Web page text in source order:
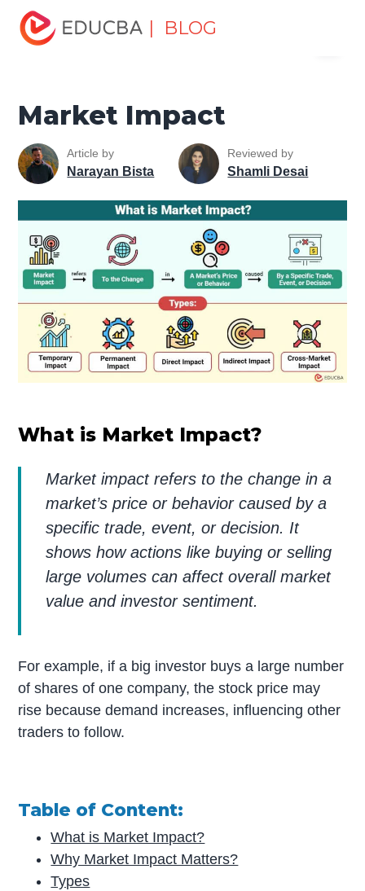
| BLOG
Home
dummies
Market Impact
Market Impact
Article by
Narayan Bista
Reviewed by
Shamli Desai
What is Market Impact?
Market impact refers to the change in a
market’s price or behavior caused by a
specific trade, event, or decision. It
shows how actions like buying or selling
large volumes can affect overall market
value and investor sentiment.
For example, if a big investor buys a large number
of shares of one company, the stock price may
rise because demand increases, influencing other
traders to follow.
Table of Content:
What is Market Impact?
Why Market Impact Matters?
Types